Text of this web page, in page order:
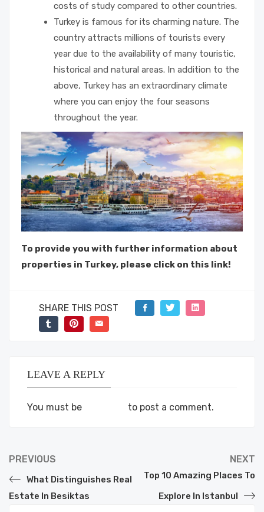
costs of study compared to other countries.
Turkey is famous for its charming nature. The
country attracts millions of tourists every
year due to the availability of many touristic,
historical and natural areas. In addition to the
above, Turkey has an extraordinary climate
where you can enjoy the four seasons
throughout the year.
To provide you with further information about
properties in Turkey, please click on this link!
SHARE THIS POST
LEAVE A REPLY
You must be to post a comment.
PREVIOUS
What Distinguishes Real
Estate In Besiktas
NEXT
Top 10 Amazing Places To
Explore In Istanbul